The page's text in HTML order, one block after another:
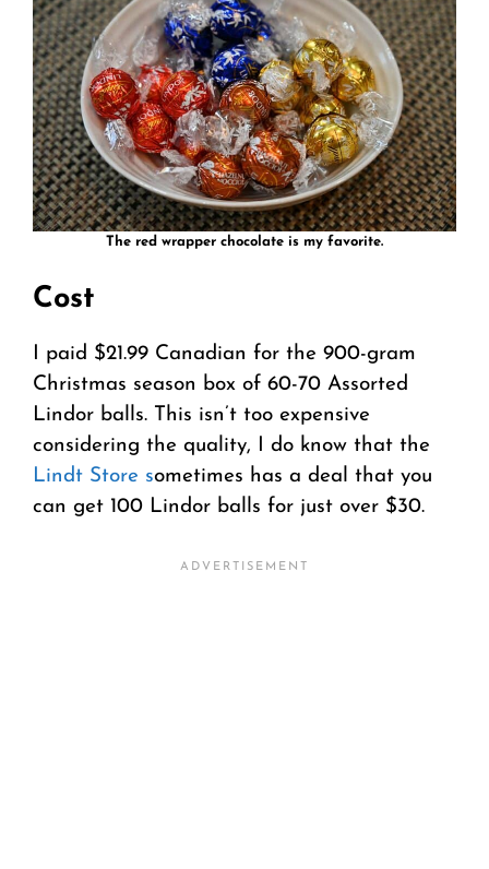
The red wrapper chocolate is my favorite.
Cost
I paid $21.99 Canadian for the 900-gram
Christmas season box of 60-70 Assorted
Lindor balls. This isn’t too expensive
considering the quality, I do know that the
Lindt Store sometimes has a deal that you
can get 100 Lindor balls for just over $30.